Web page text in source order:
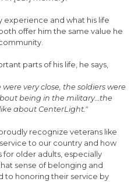
experience and what his life
offer him the same value he
parts of his life, he says,
very close, the soldiers were
being in the military…the
about CenterLight."
recognize veterans like
to our country and how
older adults, especially
sense of belonging and
to honoring their service by